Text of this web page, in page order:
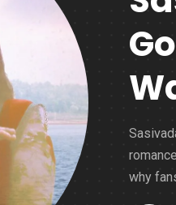
why